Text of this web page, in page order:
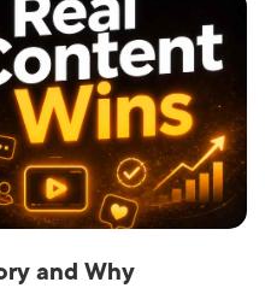
and Why